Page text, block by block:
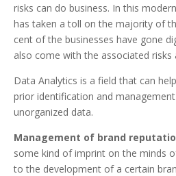
risks can do business. In this
has taken a toll on the majority of
cent of the businesses have gone
also come with the associated risks
Data Analytics is a field that can
prior identification and
unorganized data.
Management of brand
some kind of imprint on the minds
to the development of a certain